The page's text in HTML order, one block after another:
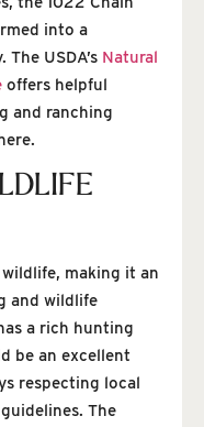
into a
USDA’s Natural
offers helpful
and ranching
making it an
and wildlife
a rich hunting
be an excellent
respecting local
The